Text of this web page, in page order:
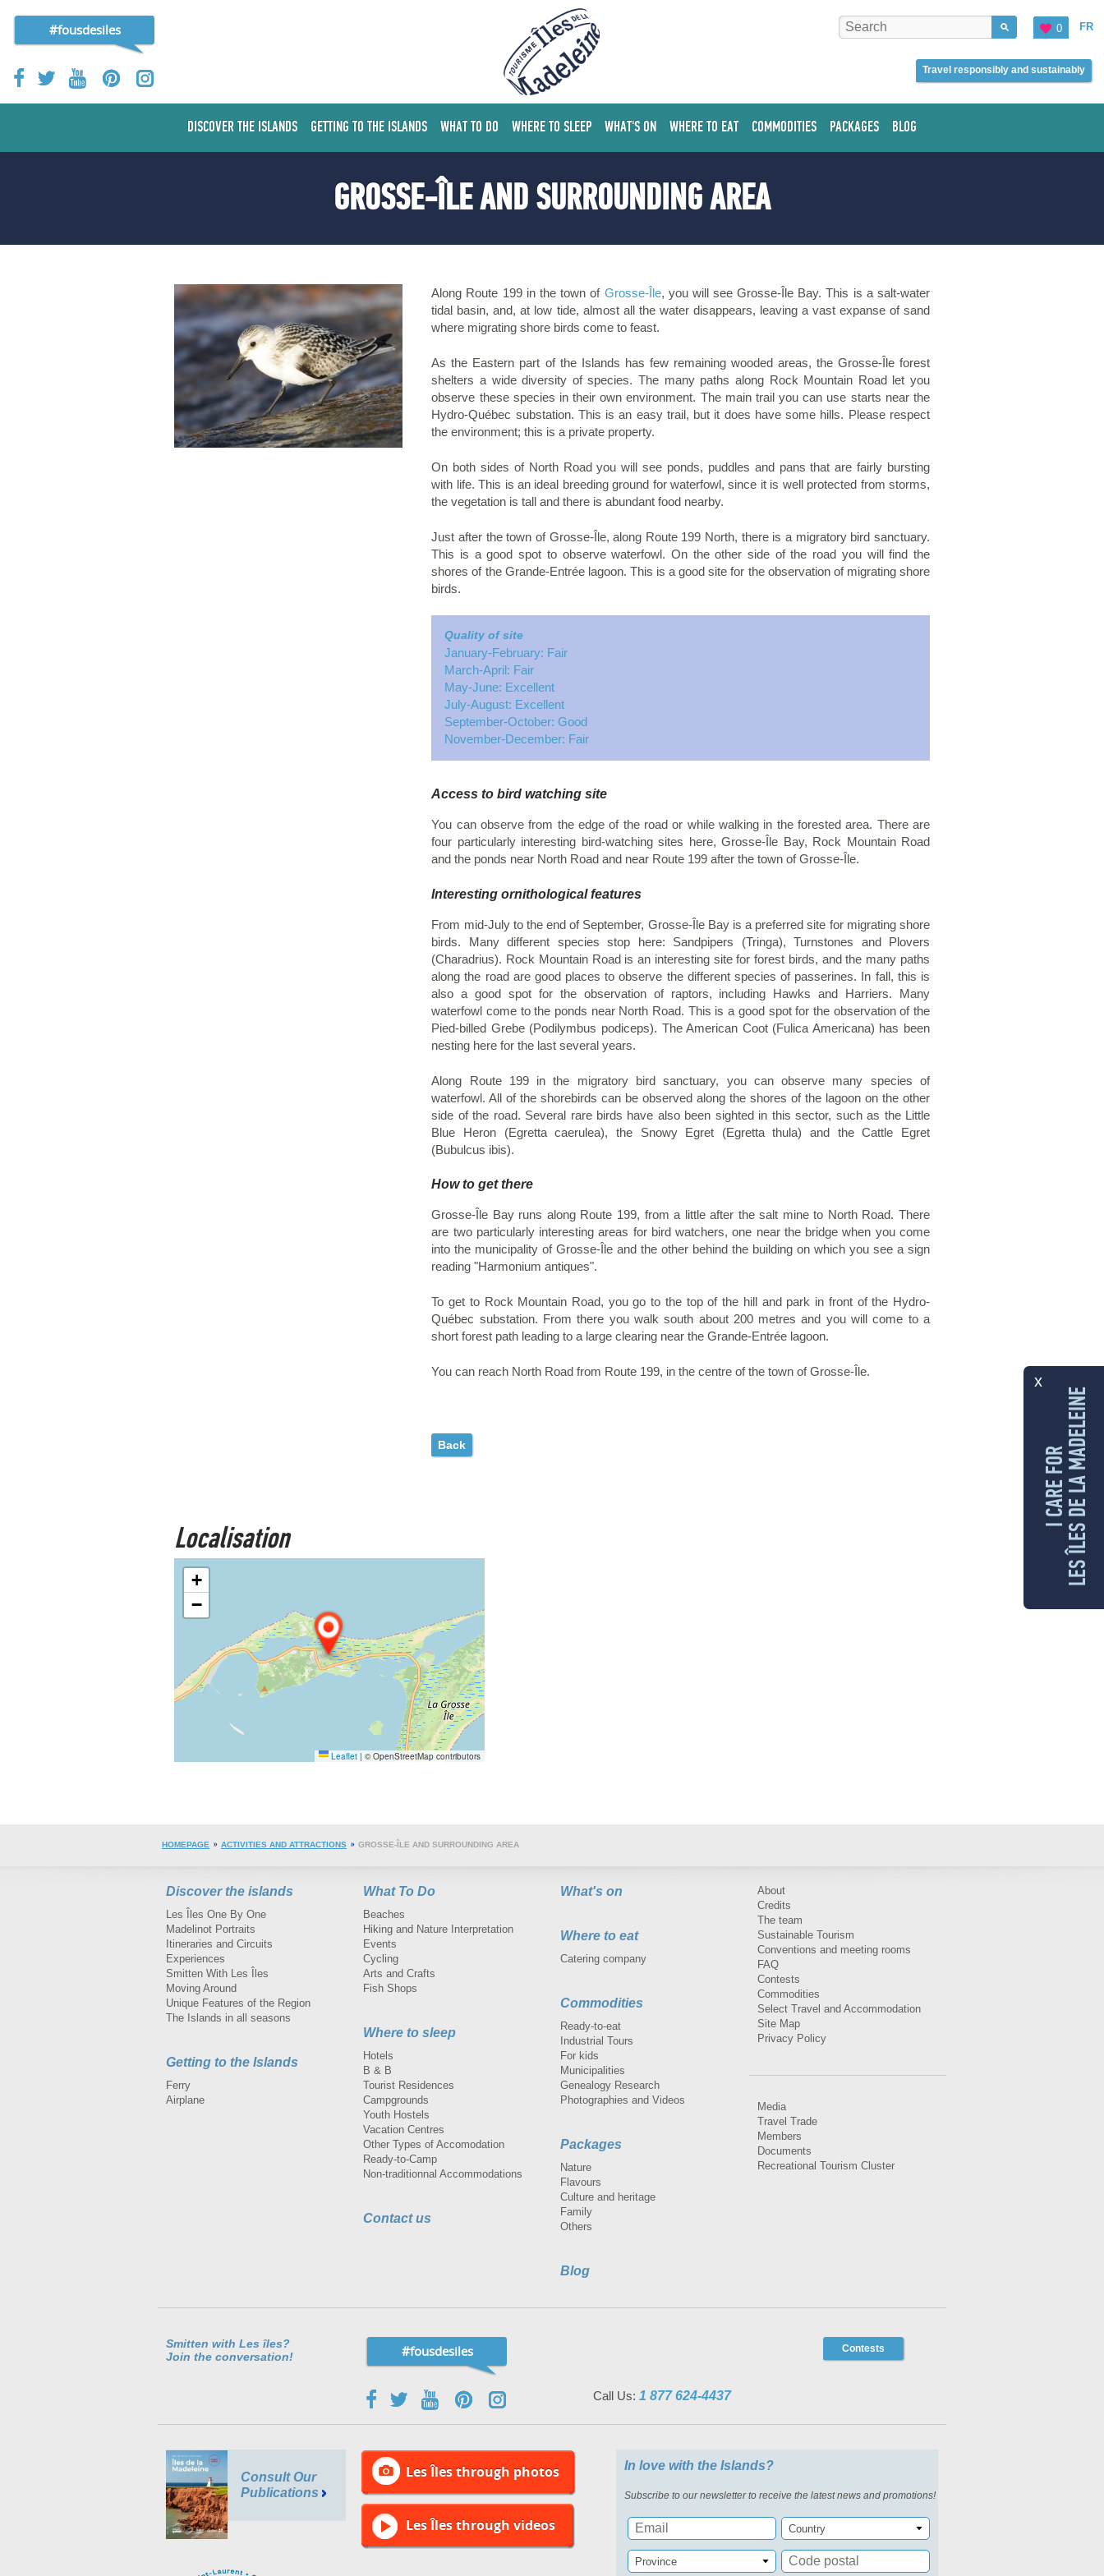
#fousdesiles FR
0
Travel responsibly and sustainably
DISCOVER THE ISLANDS GETTING TO THE ISLANDS WHAT TO DO WHERE TO SLEEP WHAT'S ON WHERE TO EAT COMMODITIES PACKAGES BLOG
GROSSE-ÎLE AND SURROUNDING AREA
Along Route 199 in the town of Grosse-Île, you will see Grosse-Île Bay. This is a salt-water
tidal basin, and, at low tide, almost all the water disappears, leaving a vast expanse of sand
where migrating shore birds come to feast.
As the Eastern part of the Islands has few remaining wooded areas, the Grosse-Île forest
shelters a wide diversity of species. The many paths along Rock Mountain Road let you
observe these species in their own environment. The main trail you can use starts near the
Hydro-Québec substation. This is an easy trail, but it does have some hills. Please respect
the environment; this is a private property.
On both sides of North Road you will see ponds, puddles and pans that are fairly bursting
with life. This is an ideal breeding ground for waterfowl, since it is well protected from storms,
the vegetation is tall and there is abundant food nearby.
Just after the town of Grosse-Île, along Route 199 North, there is a migratory bird sanctuary.
This is a good spot to observe waterfowl. On the other side of the road you will find the
shores of the Grande-Entrée lagoon. This is a good site for the observation of migrating shore
birds.
Quality of site
January-February: Fair
March-April: Fair
May-June: Excellent
July-August: Excellent
September-October: Good
November-December: Fair
Access to bird watching site
You can observe from the edge of the road or while walking in the forested area. There are
four particularly interesting bird-watching sites here, Grosse-Île Bay, Rock Mountain Road
and the ponds near North Road and near Route 199 after the town of Grosse-Île.
Interesting ornithological features
From mid-July to the end of September, Grosse-Île Bay is a preferred site for migrating shore
birds. Many different species stop here: Sandpipers (Tringa), Turnstones and Plovers
(Charadrius). Rock Mountain Road is an interesting site for forest birds, and the many paths
along the road are good places to observe the different species of passerines. In fall, this is
also a good spot for the observation of raptors, including Hawks and Harriers. Many
waterfowl come to the ponds near North Road. This is a good spot for the observation of the
Pied-billed Grebe (Podilymbus podiceps). The American Coot (Fulica Americana) has been
nesting here for the last several years.
Along Route 199 in the migratory bird sanctuary, you can observe many species of
waterfowl. All of the shorebirds can be observed along the shores of the lagoon on the other
side of the road. Several rare birds have also been sighted in this sector, such as the Little
Blue Heron (Egretta caerulea), the Snowy Egret (Egretta thula) and the Cattle Egret
(Bubulcus ibis).
How to get there
Grosse-Île Bay runs along Route 199, from a little after the salt mine to North Road. There
are two particularly interesting areas for bird watchers, one near the bridge when you come
into the municipality of Grosse-Île and the other behind the building on which you see a sign
reading "Harmonium antiques".
To get to Rock Mountain Road, you go to the top of the hill and park in front of the Hydro-
Québec substation. From there you walk south about 200 metres and you will come to a
short forest path leading to a large clearing near the Grande-Entrée lagoon.
You can reach North Road from Route 199, in the centre of the town of Grosse-Île.
Back
Localisation
+
−
Leaflet | © OpenStreetMap contributors
HOMEPAGE ACTIVITIES AND ATTRACTIONS GROSSE-ÎLE AND SURROUNDING AREA
Discover the islands
Les Îles One By One
Madelinot Portraits
Itineraries and Circuits
Experiences
Smitten With Les Îles
Moving Around
Unique Features of the Region
The Islands in all seasons
Getting to the Islands
Ferry
Airplane
What To Do
Beaches
Hiking and Nature Interpretation
Events
Cycling
Arts and Crafts
Fish Shops
Where to sleep
Hotels
B & B
Tourist Residences
Campgrounds
Youth Hostels
Vacation Centres
Other Types of Accomodation
Ready-to-Camp
Non-traditionnal Accommodations
Contact us
What's on
Where to eat
Catering company
Commodities
Ready-to-eat
Industrial Tours
For kids
Municipalities
Genealogy Research
Photographies and Videos
Packages
Nature
Flavours
Culture and heritage
Family
Others
Blog
About
Credits
The team
Sustainable Tourism
Conventions and meeting rooms
FAQ
Contests
Commodities
Select Travel and Accommodation
Site Map
Privacy Policy
Media
Travel Trade
Members
Documents
Recreational Tourism Cluster
Smitten with Les îles?
Join the conversation!
#fousdesiles Contests
Call Us: 1 877 624-4437
Consult Our
Publications
Les Îles through photos
Les Îles through videos
In love with the Islands?
Subscribe to our newsletter to receive the latest news and promotions!
Country
Province
x
I CARE FORLES ÎLES DE LA MADELEINE